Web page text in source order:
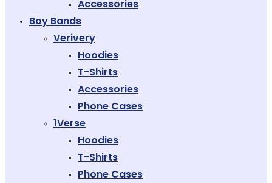
Accessories
Boy Bands
Verivery
Hoodies
T-Shirts
Accessories
Phone Cases
1Verse
Hoodies
T-Shirts
Phone Cases